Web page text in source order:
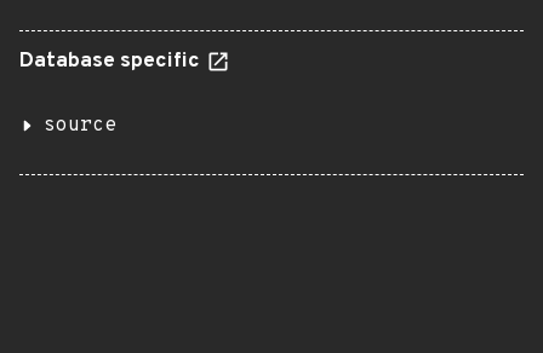
Database specific
source